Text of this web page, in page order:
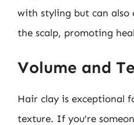
with styling but can also
the scalp, promoting
Volume and
Hair clay is exceptional
texture. If you’re